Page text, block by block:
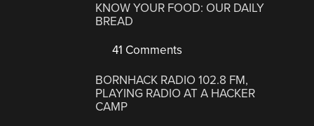
KNOW YOUR FOOD: OUR DAILY
BREAD
41 Comments
BORNHACK RADIO 102.8 FM,
PLAYING RADIO AT A HACKER
CAMP